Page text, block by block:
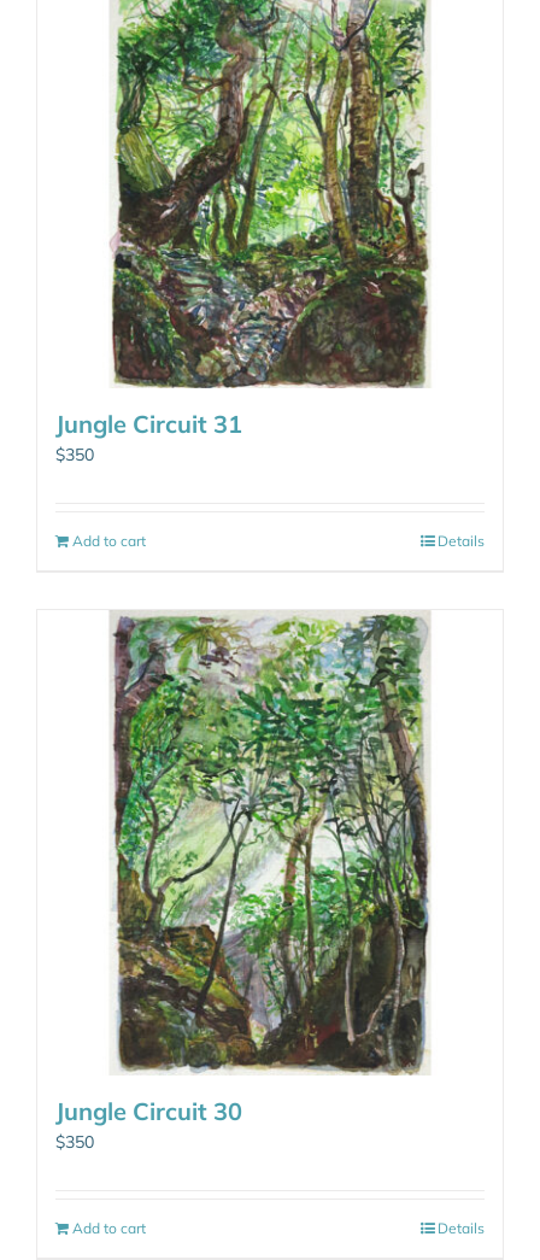
Jungle Circuit 31
$350
Add to cart Details
Jungle Circuit 30
$350
Add to cart Details